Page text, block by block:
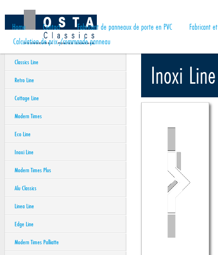
Home Contact Fabricant de panneaux de porte en PVC
Fabricant
Calculation de prix /commande panneau
Classics Line
Retro Line
Cottage Line
Modern Times
Eco Line
Inoxi Line
Modern Times Plus
Alu Classics
Linea Line
Edge Line
Modern Times Palliatte
Inoxi Line